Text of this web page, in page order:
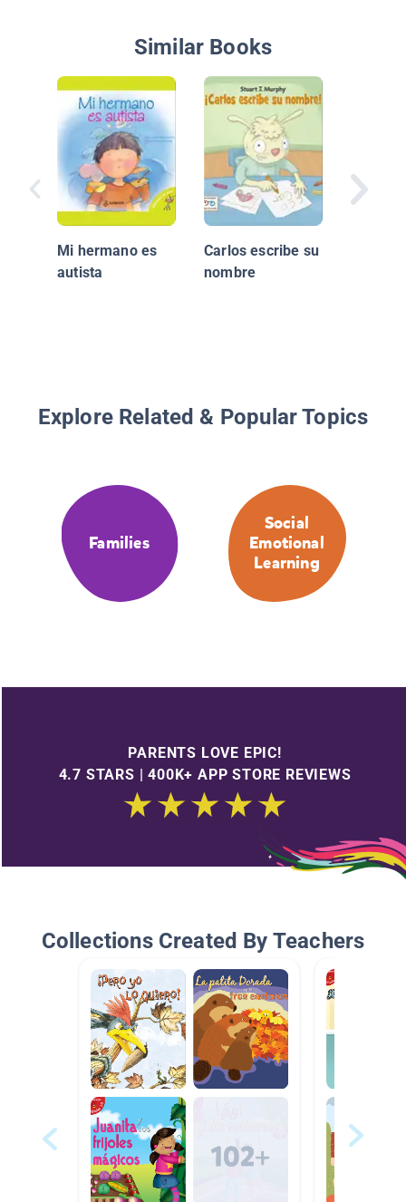
Similar Books
Mi hermano es
autista
Carlos escribe su
nombre
en
Explore Related & Popular Topics
Families
Social
Emotional
Learning
PARENTS LOVE EPIC!
4.7 STARS | 400K+ APP STORE REVIEWS
Collections Created By Teachers